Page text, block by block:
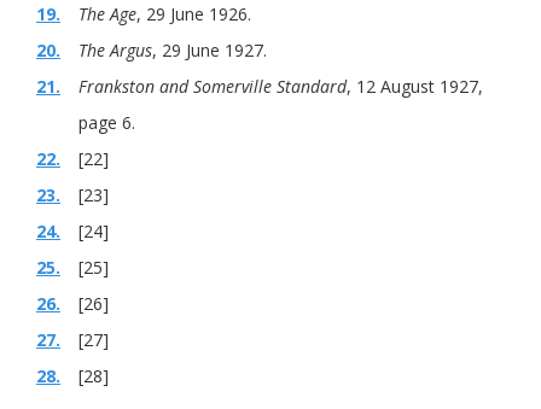
19.
The Age, 29 June 1926.
20.
The Argus, 29 June 1927.
21.
Frankston and Somerville Standard, 12 August 1927,
page 6.
22.
[22]
23.
[23]
24.
[24]
25.
[25]
26.
[26]
27.
[27]
28.
[28]